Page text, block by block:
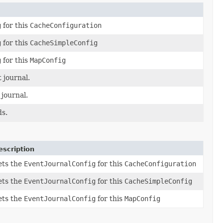
for this CacheConfiguration
for this CacheSimpleConfig
for this MapConfig
journal.
journal.
the EventJournalConfig for this CacheConfiguration
the EventJournalConfig for this CacheSimpleConfig
the EventJournalConfig for this MapConfig